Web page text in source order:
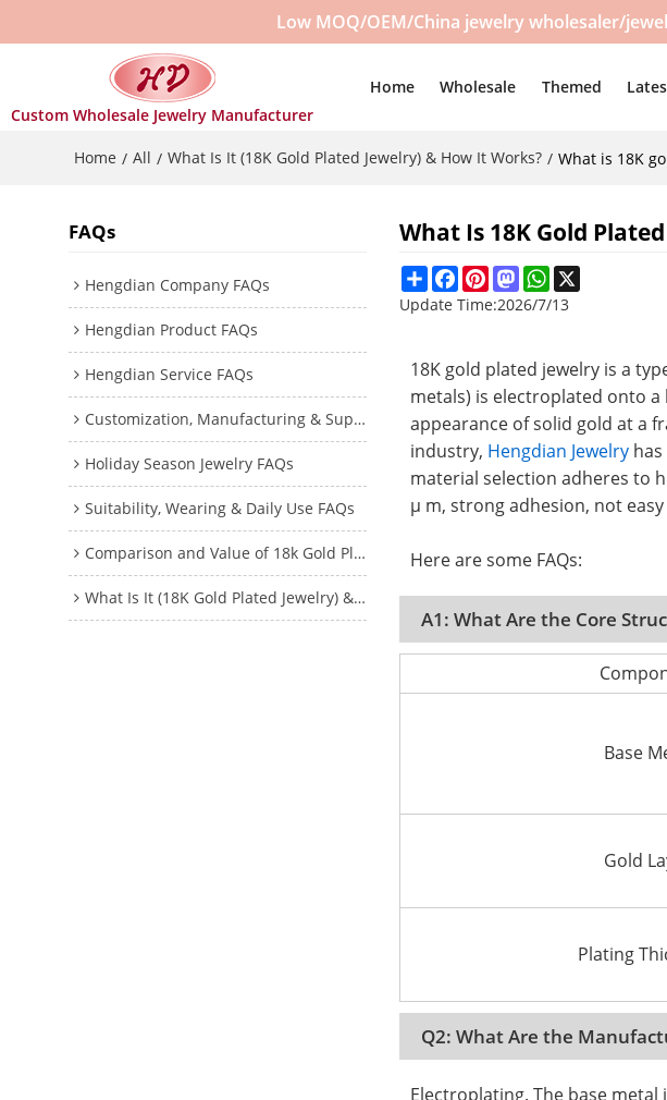
Low MOQ/OEM/China jewelry wholesaler/
Custom Wholesale Jewelry Manufacturer
Home Wholesale Themed
Home / All / What Is It (18K Gold Plated Jewelry) & How It Works? / What is 18K
FAQs
Hengdian Company FAQs
Hengdian Product FAQs
Hengdian Service FAQs
Customization, Manufacturing & Supplier Trust
Holiday Season Jewelry FAQs
Suitability, Wearing & Daily Use FAQs
Comparison and Value of 18k Gold Plated Jewelry FAQs
What Is It (18K Gold Plated Jewelry) & How It Works?
What Is 18K Gold
ShareFacebookPinterestMastodonWhatsApp
Update Time:2026/7/13
18K gold plated jewelry is a
metals) is electroplated onto a
appearance of solid gold at a
industry, Hengdian Jewelry
material selection adheres to
μ m, strong adhesion, not
Here are some FAQs:
A1: What Are the Core
Base
Gold
Plating
Q2: What Are the
Electroplating. The base